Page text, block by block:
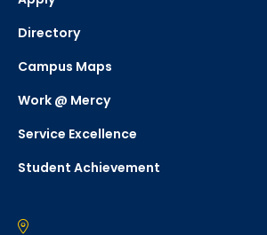
Directory
Campus Maps
Work @ Mercy
Service Excellence
Student Achievement